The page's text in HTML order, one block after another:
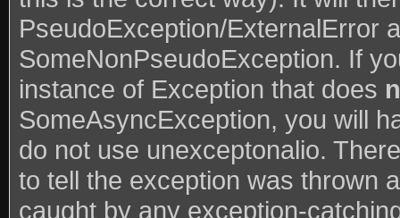
PseudoException/ExternalError
SomeNonPseudoException. If
instance of Exception that does
SomeAsyncException, you will
do not use unexceptonalio.
to tell the exception was thrown
caught by any exception-